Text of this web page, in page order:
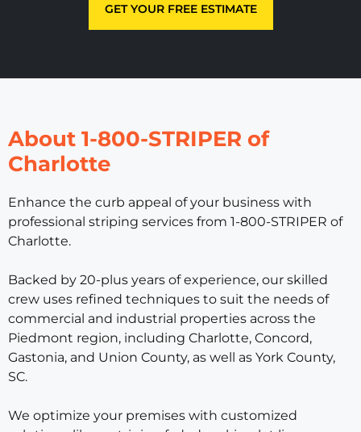
GET YOUR FREE ESTIMATE
About 1-800-STRIPER of
Charlotte
Enhance the curb appeal of your business with
professional striping services from 1-800-STRIPER of
Charlotte.
Backed by 20-plus years of experience, our skilled
crew uses refined techniques to suit the needs of
commercial and industrial properties across the
Piedmont region, including Charlotte, Concord,
Gastonia, and Union County, as well as York County,
SC.
We optimize your premises with customized